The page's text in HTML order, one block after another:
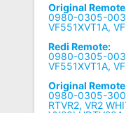
Original
0980-0305-
VF551XVT1A,
Redi Remote:
0980-0305-
VF551XVT1A,
Original
0980-0305-
RTVR2, VR2